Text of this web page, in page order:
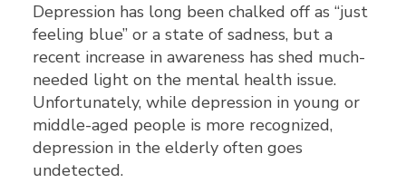
Depression has long been chalked off as “just
feeling blue” or a state of sadness, but a
recent increase in awareness has shed much-
needed light on the mental health issue.
Unfortunately, while depression in young or
middle-aged people is more recognized,
depression in the elderly often goes
undetected.